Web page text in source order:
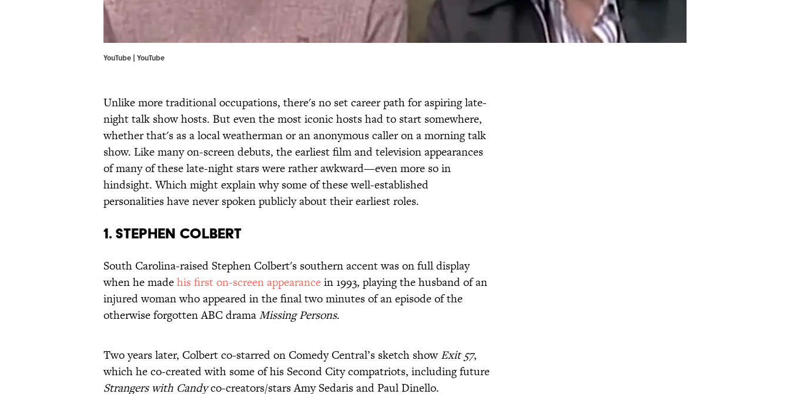
YouTube | YouTube
Unlike more traditional occupations, there's no set career path for aspiring late-
night talk show hosts. But even the most iconic hosts had to start somewhere,
whether that's as a local weatherman or an anonymous caller on a morning talk
show. Like many on-screen debuts, the earliest film and television appearances
of many of these late-night stars were rather awkward—even more so in
hindsight. Which might explain why some of these well-established
personalities have never spoken publicly about their earliest roles.
1. STEPHEN COLBERT
South Carolina-raised Stephen Colbert's southern accent was on full display
when he madehis first on-screen appearancein 1993, playing the husband of an
injured woman who appeared in the final two minutes of an episode of the
otherwise forgotten ABC dramaMissing Persons.
Two years later, Colbert co-starred on Comedy Central’s sketch show Exit 57,
which he co-created with some of his Second City compatriots, including future
Strangers with Candyco-creators/stars Amy Sedaris and Paul Dinello.